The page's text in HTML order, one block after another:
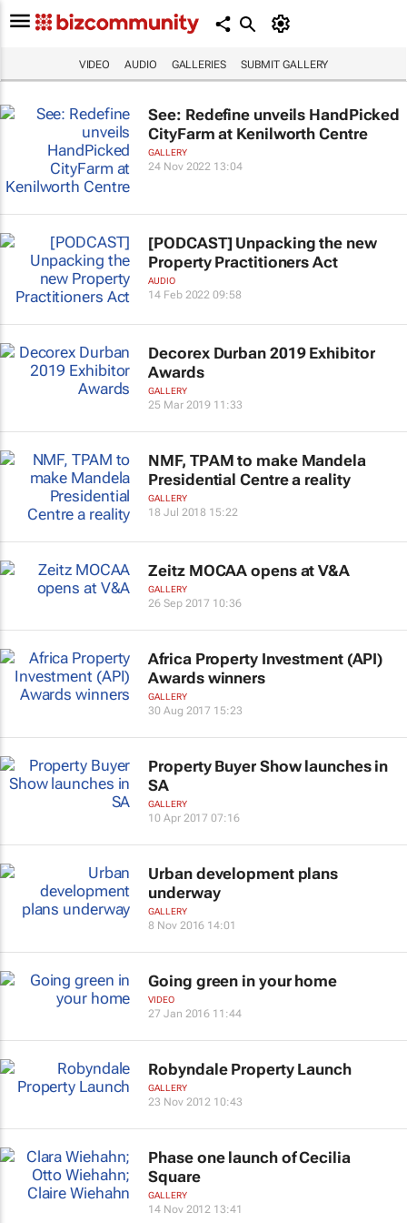
VIDEO AUDIO GALLERIES SUBMIT GALLERY
See: Redefine unveils HandPicked
CityFarm at Kenilworth Centre
GALLERY
24 Nov 2022 13:04
[PODCAST] Unpacking the new
Property Practitioners Act
AUDIO
14 Feb 2022 09:58
Decorex Durban 2019 Exhibitor
Awards
GALLERY
25 Mar 2019 11:33
NMF, TPAM to make Mandela
Presidential Centre a reality
GALLERY
18 Jul 2018 15:22
Zeitz MOCAA opens at V&A
GALLERY
26 Sep 2017 10:36
Africa Property Investment (API)
Awards winners
GALLERY
30 Aug 2017 15:23
Property Buyer Show launches in
SA
GALLERY
10 Apr 2017 07:16
Urban development plans
underway
GALLERY
8 Nov 2016 14:01
Going green in your home
VIDEO
27 Jan 2016 11:44
Robyndale Property Launch
GALLERY
23 Nov 2012 10:43
Phase one launch of Cecilia
Square
GALLERY
14 Nov 2012 13:41